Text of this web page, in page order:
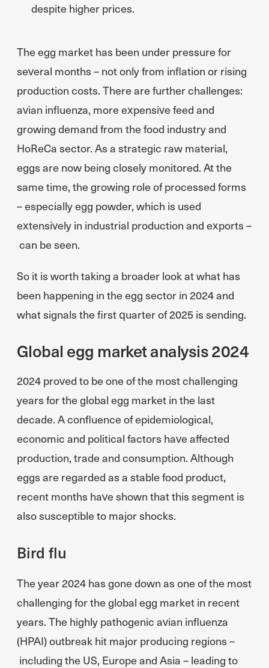
despite higher prices.
The egg market has been under pressure for
several months – not only from inflation or rising
production costs. There are further challenges:
avian influenza, more expensive feed and
growing demand from the food industry and
HoReCa sector. As a strategic raw material,
eggs are now being closely monitored. At the
same time, the growing role of processed forms
– especially egg powder, which is used
extensively in industrial production and exports –
can be seen.
So it is worth taking a broader look at what has
been happening in the egg sector in 2024 and
what signals the first quarter of 2025 is sending.
Global egg market analysis 2024
2024 proved to be one of the most challenging
years for the global egg market in the last
decade. A confluence of epidemiological,
economic and political factors have affected
production, trade and consumption. Although
eggs are regarded as a stable food product,
recent months have shown that this segment is
also susceptible to major shocks.
Bird flu
The year 2024 has gone down as one of the most
challenging for the global egg market in recent
years. The highly pathogenic avian influenza
(HPAI) outbreak hit major producing regions –
including the US, Europe and Asia – leading to